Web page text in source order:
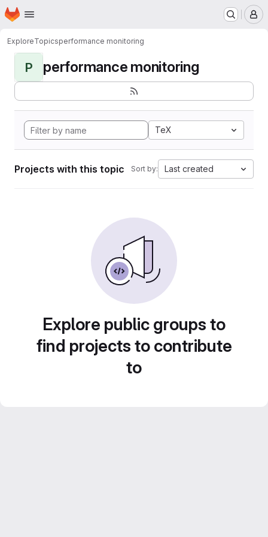
Skip to main content
Homepage
ExploreTopicsperformance monitoring
P performance monitoring
TeX
Projects with this topic Sort by: Last created
Explore public groups to
find projects to contribute
to